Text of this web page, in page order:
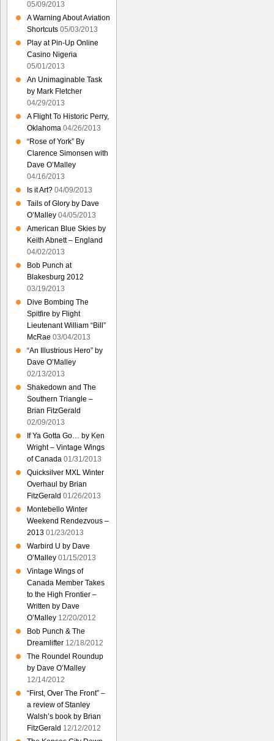
05/09/2013
A Warning About Aviation
Shortcuts 05/03/2013
Play at Pin-Up Online
Casino Nigeria
05/01/2013
An Unimaginable Task
by Mark Fletcher
04/29/2013
A Flight To Historic Perry,
Oklahoma 04/26/2013
“Rose of York” By
Clarence Simonsen with
Dave O’Malley
04/16/2013
Is it Art? 04/09/2013
Tails of Glory by Dave
O’Malley 04/05/2013
American Blue Skies by
Keith Abnett – England
04/02/2013
Bob Punch at
Blakesburg 2012
03/19/2013
Dive Bombing The
Spitfire by Flight
Lieutenant William “Bill”
McRae 03/04/2013
“An Illustrious Hero” by
Dave O’Malley
02/13/2013
Shakedown and The
Southern Triangle –
Brian FitzGerald
02/09/2013
If Ya Gotta Go… by Ken
Wright – Vintage Wings
of Canada 01/31/2013
Quicksilver MXL Winter
Overhaul by Brian
FitzGerald 01/26/2013
Montebello Winter
Weekend Rendezvous –
2013 01/23/2013
Warbird U by Dave
O’Malley 01/15/2013
Vintage Wings of
Canada Member Takes
to the High Frontier –
Written by Dave
O’Malley 12/20/2012
Bob Punch & The
Dreamlifter 12/18/2012
The Roundel Roundup
by Dave O’Malley
12/14/2012
“First, Over The Front” –
a review of Stanley
Walsh’s book by Brian
FitzGerald 12/12/2012